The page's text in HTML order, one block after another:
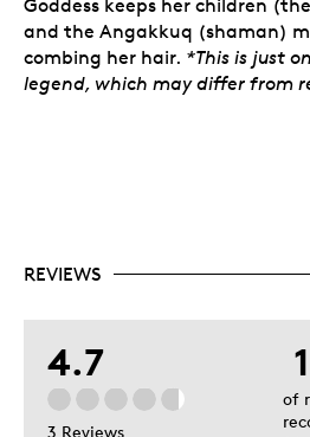
Goddess keeps her children
and the Angakkuq (shaman)
combing her hair. *This is just
legend, which may differ from
REVIEWS
4.7
3 Reviews
of